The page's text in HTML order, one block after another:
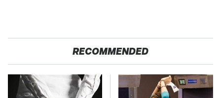
RECOMMENDED